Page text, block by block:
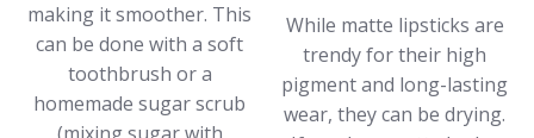
making it smoother. This
can be done with a soft
toothbrush or a
homemade sugar scrub
While matte lipsticks are
trendy for their high
pigment and long-lasting
wear, they can be drying.